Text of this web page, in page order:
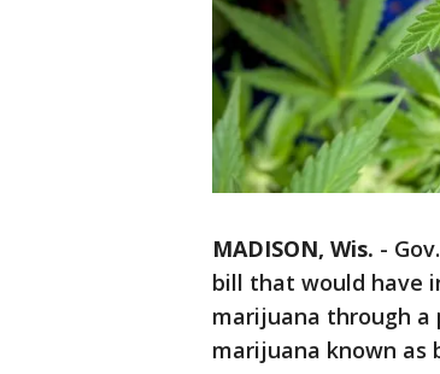
MADISON, Wis. - Gov.
bill that would have
marijuana through a
marijuana known as